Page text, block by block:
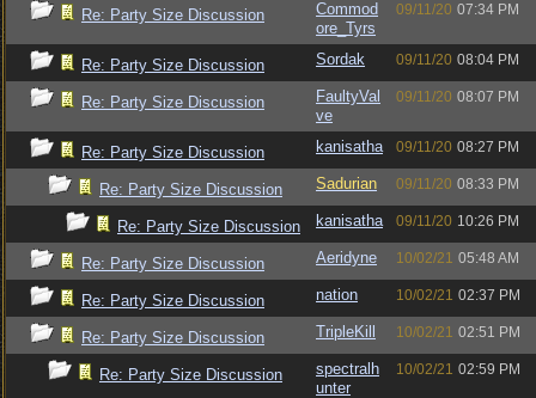
Re: Party Size Discussion
Commod
ore_Tyrs
09/11/20 07:34 PM
Re: Party Size Discussion Sordak 09/11/20 08:04 PM
Re: Party Size Discussion
FaultyVal
ve
09/11/20 08:07 PM
Re: Party Size Discussion kanisatha 09/11/20 08:27 PM
Re: Party Size Discussion Sadurian 09/11/20 08:33 PM
Re: Party Size Discussion kanisatha 09/11/20 10:26 PM
Re: Party Size Discussion Aeridyne 10/02/21 05:48 AM
Re: Party Size Discussion nation 10/02/21 02:37 PM
Re: Party Size Discussion TripleKill 10/02/21 02:51 PM
Re: Party Size Discussion
spectralh
unter
10/02/21 02:59 PM